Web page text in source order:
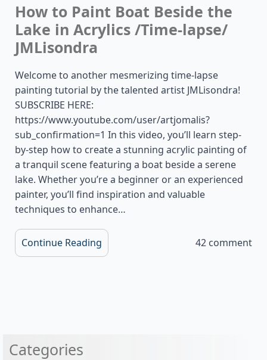
How to Paint Boat Beside the
Lake in Acrylics /Time-lapse/
JMLisondra
Welcome to another mesmerizing time-lapse
painting tutorial by the talented artist JMLisondra!
SUBSCRIBE HERE:
https://www.youtube.com/user/artjomalis?
sub_confirmation=1 In this video, you’ll learn step-
by-step how to create a stunning acrylic painting of
a tranquil scene featuring a boat beside a serene
lake. Whether you’re a beginner or an experienced
painter, you’ll find inspiration and valuable
techniques to enhance…
Continue Reading 42 comment
Categories